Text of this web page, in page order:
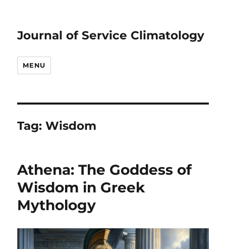
Journal of Service Climatology
MENU
Tag:Wisdom
Athena: The Goddess of
Wisdom in Greek
Mythology